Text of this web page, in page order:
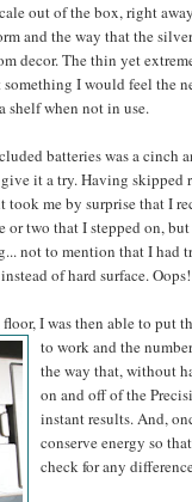
out of the box, right
and the way that the
decor. The thin yet
something I would feel the
shelf when not in use.
batteries was a cinch
it a try. Having skipped
took me by surprise that I
or two that I stepped on,
not to mention that I had
of hard surface. Oops!
I was then able to put
to work and the
the way that, without
on and off of the
instant results. And,
conserve energy so
check for any